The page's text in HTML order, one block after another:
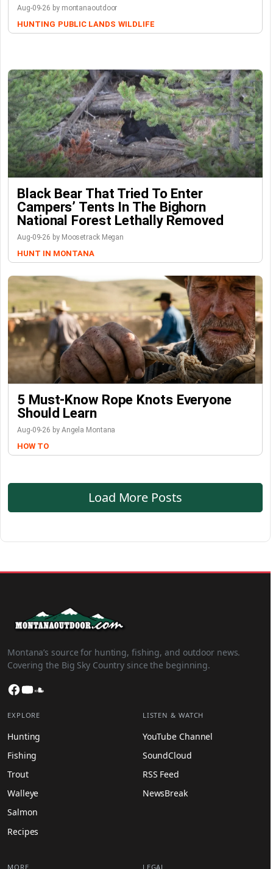
Aug-09-26 by montanaoutdoor
HUNTING PUBLIC LANDS WILDLIFE
Black Bear That Tried To Enter
Campers’ Tents In The Bighorn
National Forest Lethally Removed
Aug-09-26 by Moosetrack Megan
HUNT IN MONTANA
5 Must-Know Rope Knots Everyone
Should Learn
Aug-09-26 by Angela Montana
HOW TO
Load More Posts
Montana’s source for hunting, fishing, and outdoor news.
Covering the Big Sky Country since the beginning.
Facebook
YouTube
EXPLORE
Hunting
Fishing
Trout
Walleye
Salmon
Recipes
LISTEN & WATCH
YouTube Channel
SoundCloud
RSS Feed
NewsBreak
MORE LEGAL